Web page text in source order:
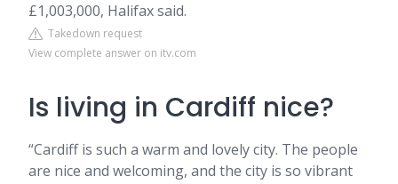
£1,003,000, Halifax said.
Takedown request
View complete answer on itv.com
Is living in Cardiff nice?
“Cardiff is such a warm and lovely city. The people
are nice and welcoming, and the city is so vibrant